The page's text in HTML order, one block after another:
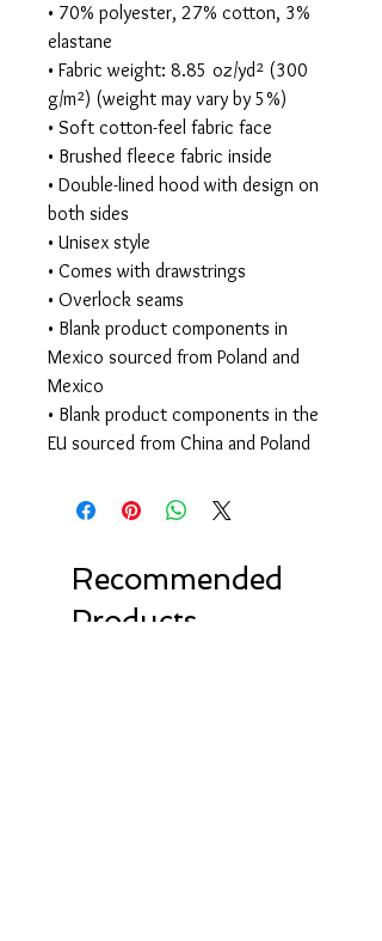
• 70% polyester, 27% cotton, 3%
elastane
• Fabric weight: 8.85 oz/yd² (300
g/m²) (weight may vary by 5%)
• Soft cotton-feel fabric face
• Brushed fleece fabric inside
• Double-lined hood with design on
both sides
• Unisex style
• Comes with drawstrings
• Overlock seams
• Blank product components in
Mexico sourced from Poland and
Mexico
• Blank product components in the
EU sourced from China and Poland
Recommended
Products